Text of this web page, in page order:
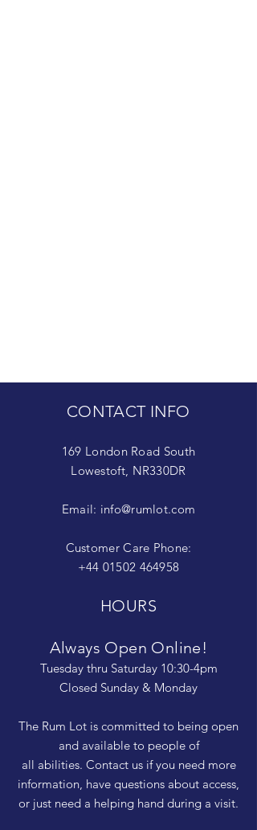
CONTACT INFO
169 London Road South
Lowestoft, NR330DR
Email: info@rumlot.com
Customer Care Phone:
+44 01502 464958
HOURS
Always Open Online!
Tuesday thru Saturday 10:30-4pm
Closed Sunday & Monday
The Rum Lot is committed to being open
and available to people of
all abilities. Contact us if you need more
information, have questions about access,
or just need a helping hand during a visit.